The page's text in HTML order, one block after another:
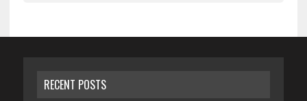
RECENT POSTS